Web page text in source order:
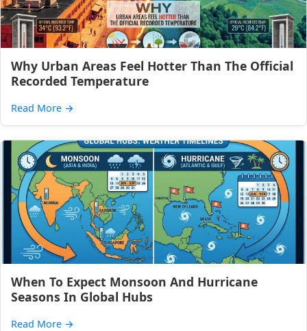
Why Urban Areas Feel Hotter Than The Official
Recorded Temperature
Read More →
When To Expect Monsoon And Hurricane
Seasons In Global Hubs
Read More →